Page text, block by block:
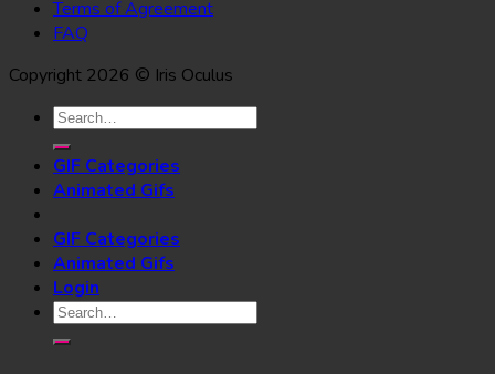
Terms of Agreement
FAQ
Copyright 2026 © Iris Oculus
Search
for:
GIF Categories
Animated Gifs
GIF Categories
Animated Gifs
Login
Search
for: